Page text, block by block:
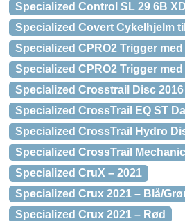
Specialized Control SL 29 6B
Specialized Covert Cykelhjelm
Specialized CPRO2 Trigger
Specialized CPRO2 Trigger
Specialized Crosstrail Disc 2016
Specialized CrossTrail EQ ST
Specialized CrossTrail Hydro
Specialized CrossTrail
Specialized CruX – 2021
Specialized Crux 2021 – Blå/
Specialized Crux 2021 – Rød